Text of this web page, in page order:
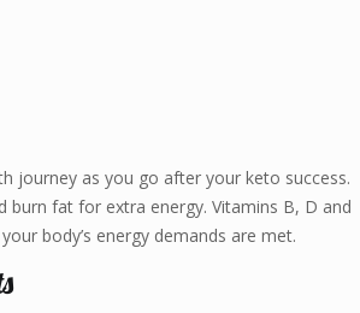
journey as you go after your keto success.
burn fat for extra energy. Vitamins B, D and
body’s energy demands are met.